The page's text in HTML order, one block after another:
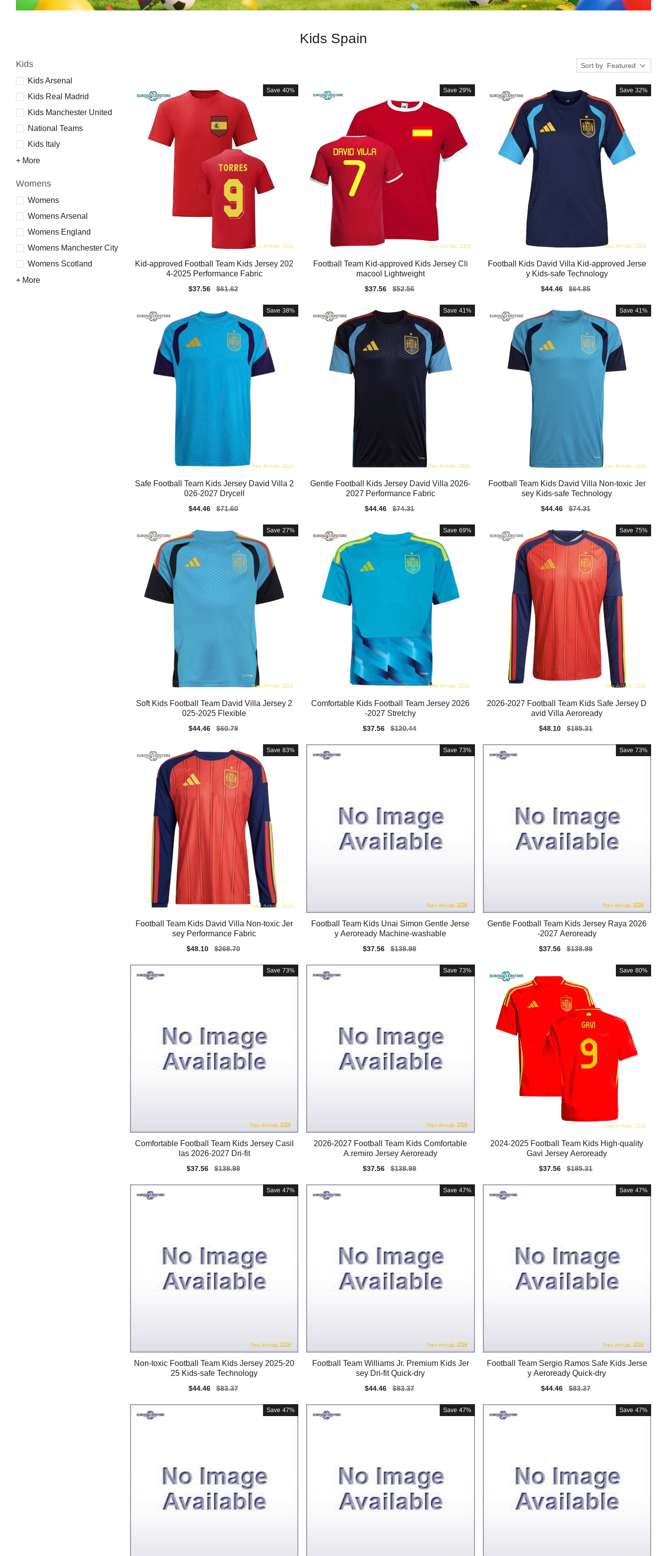
Kids Spain
Kids
Kids Arsenal
Kids Real Madrid
Kids Manchester United
National Teams
Kids Italy
+ More
Womens
Womens
Womens Arsenal
Womens England
Womens Manchester City
Womens Scotland
+ More
Sort by Featured
Save 40%
Kid-approved Football Team Kids Jersey 202
4-2025 Performance Fabric
Sale
$37.56
Regular
$61.62
Save 29%
Football Team Kid-approved Kids Jersey Cli
macool Lightweight
Sale
$37.56
Regular
$52.56
Save 32%
Football Kids David Villa Kid-approved Jerse
y Kids-safe Technology
Sale
$44.46
Regular
$64.85
Save 38%
Safe Football Team Kids Jersey David Villa 2
026-2027 Drycell
Sale
$44.46
Regular
$71.60
Save 41%
Gentle Football Kids Jersey David Villa 2026-
2027 Performance Fabric
Sale
$44.46
Regular
$74.31
Save 41%
Football Team Kids David Villa Non-toxic Jer
sey Kids-safe Technology
Sale
$44.46
Regular
$74.31
Save 27%
Soft Kids Football Team David Villa Jersey 2
025-2025 Flexible
Sale
$44.46
Regular
$60.79
Save 69%
Comfortable Kids Football Team Jersey 2026
-2027 Stretchy
Sale
$37.56
Regular
$120.44
Save 75%
2026-2027 Football Team Kids Safe Jersey D
avid Villa Aeroready
Sale
$48.10
Regular
$185.31
Save 83%
Football Team Kids David Villa Non-toxic Jer
sey Performance Fabric
Sale
$48.10
Regular
$268.70
Save 73%
Football Team Kids Unai Simon Gentle Jerse
y Aeroready Machine-washable
Sale
$37.56
Regular
$138.98
Save 73%
Gentle Football Team Kids Jersey Raya 2026
-2027 Aeroready
Sale
$37.56
Regular
$138.98
Save 73%
Comfortable Football Team Kids Jersey Casil
las 2026-2027 Dri-fit
Sale
$37.56
Regular
$138.98
Save 73%
2026-2027 Football Team Kids Comfortable
A.remiro Jersey Aeroready
Sale
$37.56
Regular
$138.98
Save 80%
2024-2025 Football Team Kids High-quality
Gavi Jersey Aeroready
Sale
$37.56
Regular
$185.31
Save 47%
Non-toxic Football Team Kids Jersey 2025-20
25 Kids-safe Technology
Sale
$44.46
Regular
$83.37
Save 47%
Football Team Williams Jr. Premium Kids Jer
sey Dri-fit Quick-dry
Sale
$44.46
Regular
$83.37
Save 47%
Football Team Sergio Ramos Safe Kids Jerse
y Aeroready Quick-dry
Sale
$44.46
Regular
$83.37
Save 47% Save 47% Save 47%